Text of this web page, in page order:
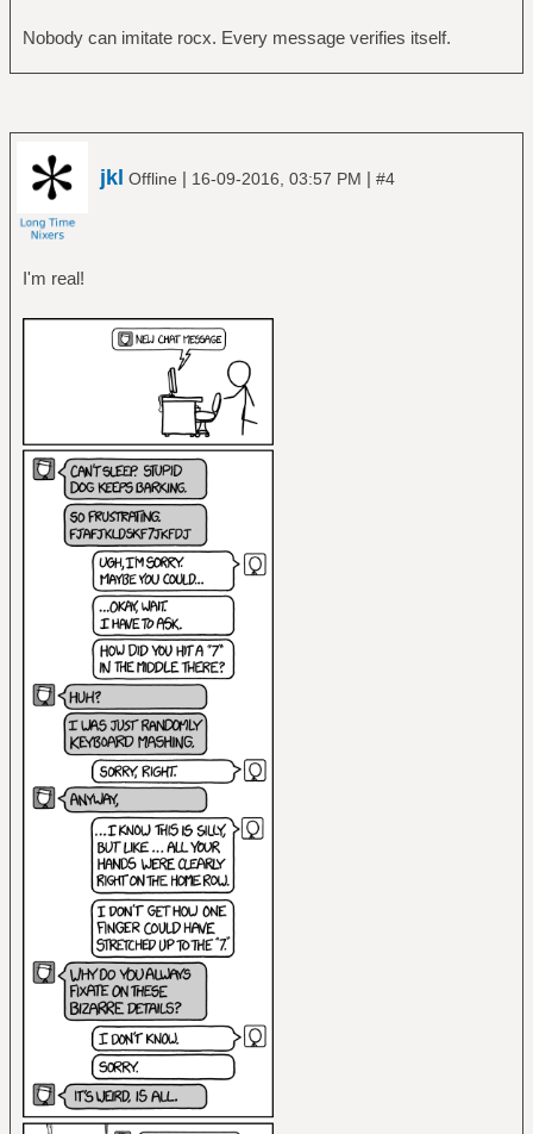
Nobody can imitate rocx. Every message verifies itself.
jkl Offline | 16-09-2016, 03:57 PM | #4
I'm real!